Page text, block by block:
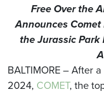
Free Over the
Announces
the Jurassic Park
BALTIMORE –After a
2024, COMET, the